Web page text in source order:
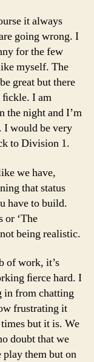
it always
going wrong. I
for the few
myself. The
great but there
ﬁckle. I am
the night and I’m
I would be very
to Division 1.
we have,
that status
have to build.
or ‘The
being realistic.
of work, it’s
ﬁerce hard. I
in from chatting
frustrating it
but it is. We
doubt that we
them but on